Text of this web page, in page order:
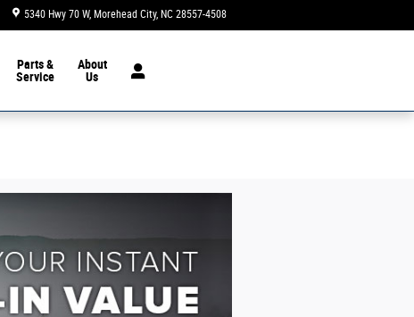
5340 Hwy 70 W Morehead City, NC 28557-4508
Parts &
Service
About
Us